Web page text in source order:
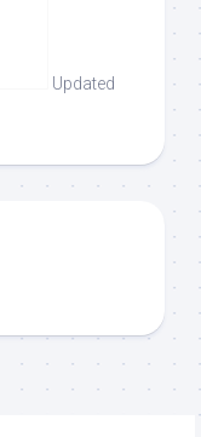
Updated